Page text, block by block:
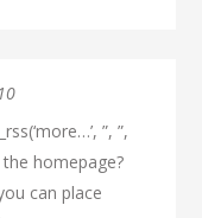
”, ”,
homepage?
can place